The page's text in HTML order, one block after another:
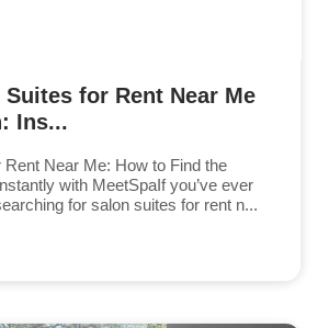
for Rent Near Me
Ins...
Rent Near Me: How to Find the
with MeetSpaIf you’ve ever
for salon suites for rent n...